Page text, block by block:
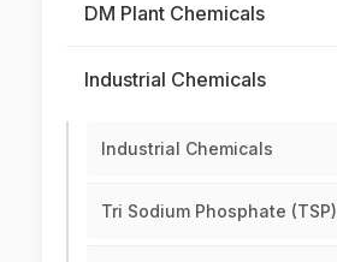
DM Plant Chemicals
Industrial Chemicals
Industrial Chemicals
Tri Sodium Phosphate (TSP)